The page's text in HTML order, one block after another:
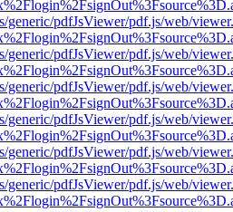
generic/pdfJsViewer/pdf.js/web/
generic/pdfJsViewer/pdf.js/web/
generic/pdfJsViewer/pdf.js/web/
generic/pdfJsViewer/pdf.js/web/
generic/pdfJsViewer/pdf.js/web/
generic/pdfJsViewer/pdf.js/web/